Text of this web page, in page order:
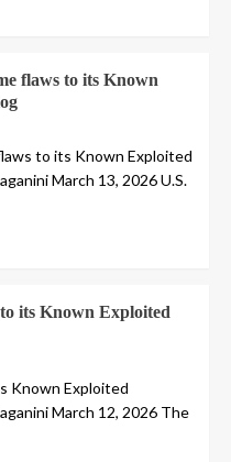
flaws to its Known
to its Known Exploited
March 13, 2026 U.S.
its Known Exploited
Known Exploited
March 12, 2026 The